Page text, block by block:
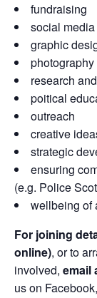
fundraising
social
graphic
research
poitical
outreach
creative
strategic
ensuring
(e.g. Police
wellbeing of
For joining
online), or to
involved, email
us on